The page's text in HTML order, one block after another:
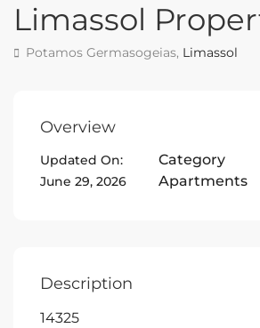
Limassol
Potamos Germasogeias, Limassol
Overview
Updated On:
June 29, 2026
Category
Apartments
Description
14325